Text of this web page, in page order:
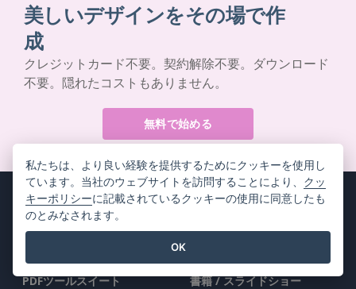
美しいデザインをその場で作
成
クレジットカード不要。契約解除不要。ダウンロード
不要。隠れたコストもありません。
無料で始める
PDFツールスイート 書籍 / スライドショー
私たちは、より良い経験を提供するためにクッキーを使用し
ています。当社のウェブサイトを訪問することにより、 クッ
キーポリシーに記載されているクッキーの使用に同意したも
のとみなされます。
OK